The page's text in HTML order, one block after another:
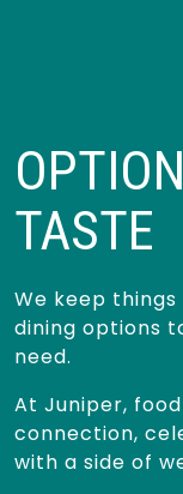
TASTE
We keep
dining options
need.
At Juniper,
connection,
with a side of